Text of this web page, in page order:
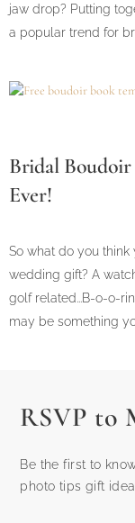
jaw drop? Putting
a popular trend for
Bridal
Ever!
So what do you
wedding gift? A
golf related...B-o-o-
may be something
RSVP to
Be the first to
photo tips gift